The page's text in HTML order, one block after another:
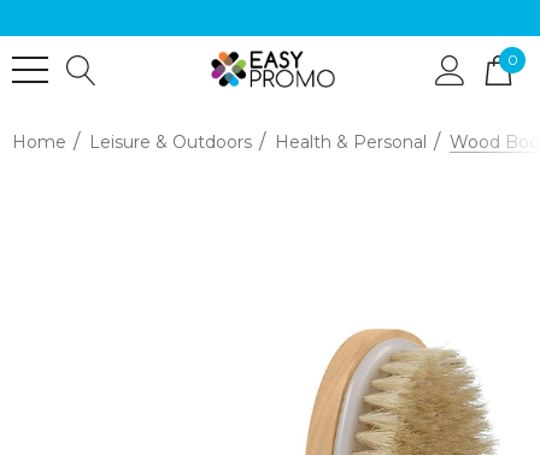
0
Home Leisure & Outdoors Health & Personal Wood